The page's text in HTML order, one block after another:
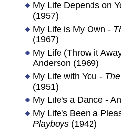
My Life Depends on
(1957)
My Life is My Own -
(1967)
My Life (Throw it
Anderson (1969)
My Life with You -
(1951)
My Life's a Dance -
My Life's Been a
Playboys(1942)